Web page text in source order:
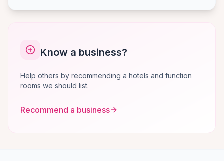
Know a business?
Help others by recommending a hotels and function
rooms we should list.
Recommend a business